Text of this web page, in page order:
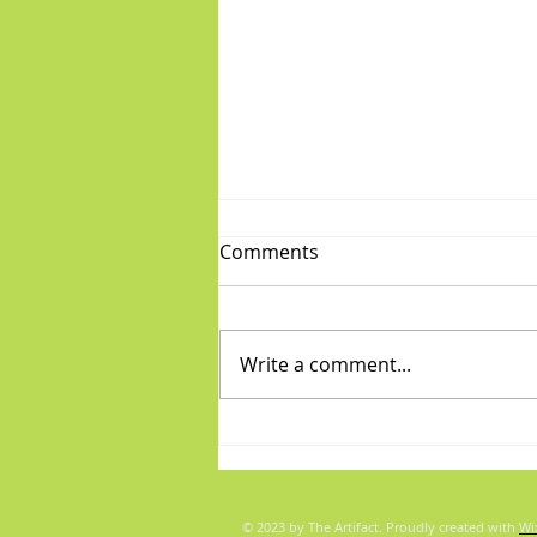
Fabulous Friday: "Boys"
Comments
Write a comment...
© 2023 by The Artifact. Proudly created with